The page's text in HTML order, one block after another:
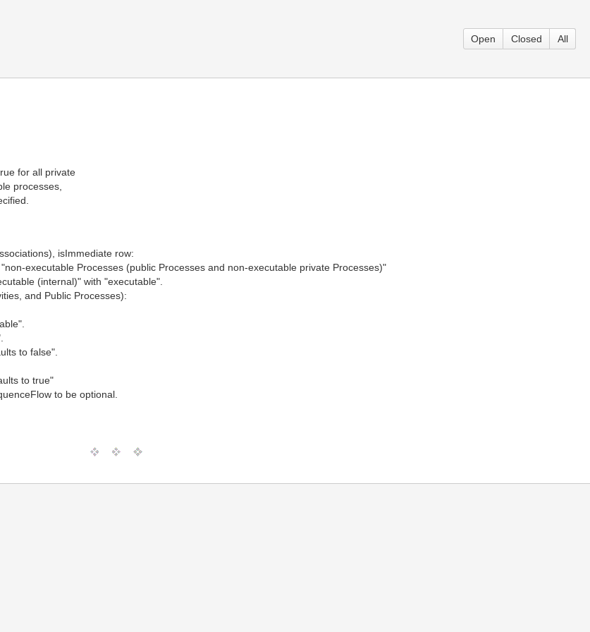
Open Closed All
for all private
processes,
isImmediate row:
executable Processes (public Processes and non-executable private Processes)"
(internal)" with "executable".
and Public Processes):
to false".
to true"
to be optional.